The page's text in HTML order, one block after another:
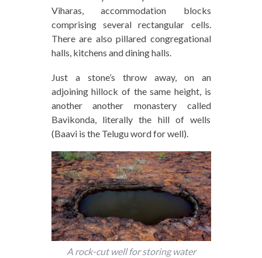
Viharas, accommodation blocks
comprising several rectangular cells.
There are also pillared congregational
halls, kitchens and dining halls.
Just a stone’s throw away, on an
adjoining hillock of the same height, is
another another monastery called
Bavikonda, literally the hill of wells
(Baavi is the Telugu word for well).
A rock-cut well for storing water